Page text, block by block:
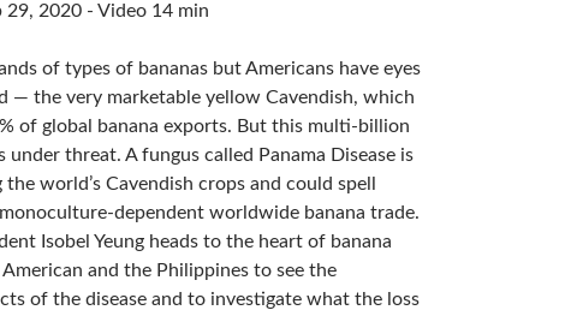
29, 2020 - Video 14 min
of types of bananas but Americans have eyes
— the very marketable yellow Cavendish, which
of global banana exports. But this multi-billion
under threat. A fungus called Panama Disease is
world’s Cavendish crops and could spell
dependent worldwide banana trade.
Isobel Yeung heads to the heart of banana
and the Philippines to see the
of the disease and to investigate what the loss